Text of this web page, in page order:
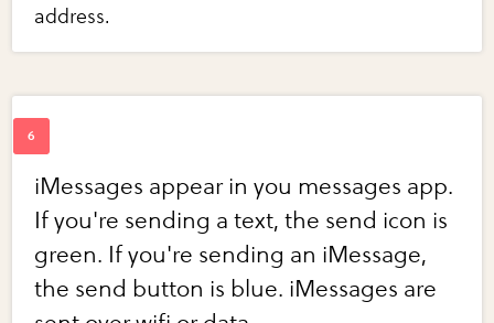
address.
iMessages appear in you messages app.
If you're sending a text, the send icon is
green. If you're sending an iMessage,
the send button is blue. iMessages are